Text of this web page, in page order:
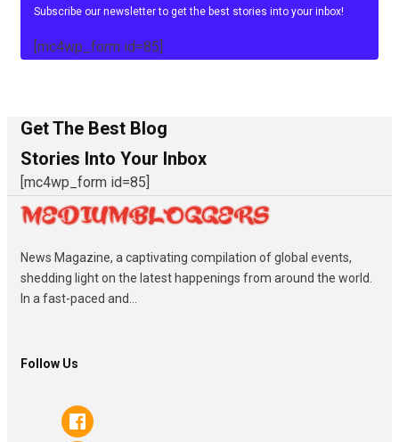
Subscribe our newsletter to get the best stories into your inbox!
[mc4wp_form id=85]
Get The Best Blog
Stories Into Your Inbox
[mc4wp_form id=85]
News Magazine, a captivating compilation of global events,
shedding light on the latest happenings from around the world.
In a fast-paced and...
Follow Us